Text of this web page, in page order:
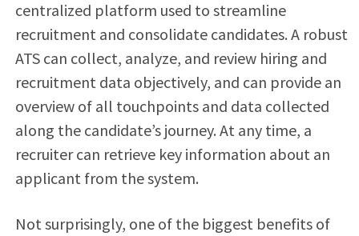
centralized platform used to streamline
recruitment and consolidate candidates. A robust
ATS can collect, analyze, and review hiring and
recruitment data objectively, and can provide an
overview of all touchpoints and data collected
along the candidate’s journey. At any time, a
recruiter can retrieve key information about an
applicant from the system.
Not surprisingly, one of the biggest benefits of